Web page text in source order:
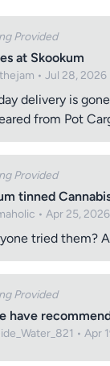
Provided
at Skookum
• Jul 28, 2026
delivery is
from Pot
Provided
tinned
• Apr 25, 2026
tried them?
Provided
have
• Apr